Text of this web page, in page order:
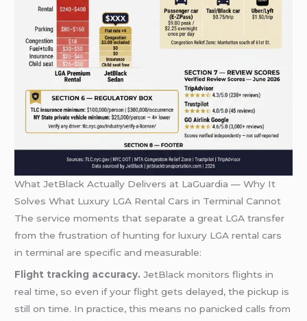
What JetBlack Actually Delivers at LaGuardia — Why It
Solves What Luxury LGA Rental Cars in Terminal Cannot
The service moments that separate a great LGA transfer
from the frustration of hunting for luxury LGA rental cars
in terminal are specific and measurable:
Flight tracking accuracy. JetBlack monitors flights in
real time, so even if your flight gets delayed, the pickup is
still on time. In practice, this means no panicked calls from